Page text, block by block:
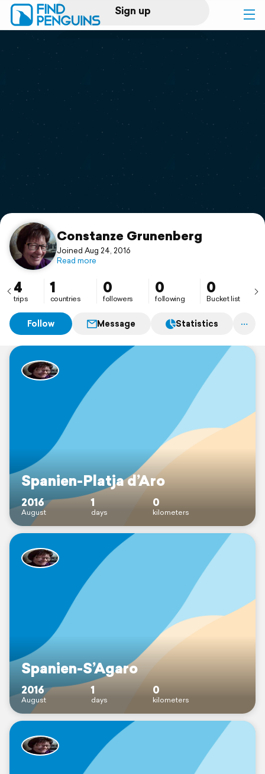
Sign up
Log in
Print a book
Flyover video
Support
Constanze Grunenberg
Joined Aug 24, 2016
Read more
4
trips
1
countries
0
followers
0
following
0
Bucket list
Follow Message Statistics
Spanien-Platja d’Aro
2016
August
1
days
0
kilometers
Spanien-S’Agaro
2016
August
1
days
0
kilometers